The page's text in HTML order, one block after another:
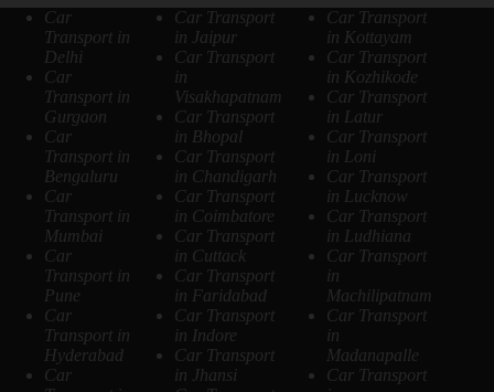
Car
Transport in
Delhi
Car
Transport in
Gurgaon
Car
Transport in
Bengaluru
Car
Transport in
Mumbai
Car
Transport in
Pune
Car
Transport in
Hyderabad
Car
Car Transport
in Jaipur
Car Transport
in
Visakhapatnam
Car Transport
in Bhopal
Car Transport
in Chandigarh
Car Transport
in Coimbatore
Car Transport
in Cuttack
Car Transport
in Faridabad
Car Transport
in Indore
Car Transport
in Jhansi
Car Transport
in Kottayam
Car Transport
in Kozhikode
Car Transport
in Latur
Car Transport
in Loni
Car Transport
in Lucknow
Car Transport
in Ludhiana
Car Transport
in
Machilipatnam
Car Transport
in
Madanapalle
Car Transport